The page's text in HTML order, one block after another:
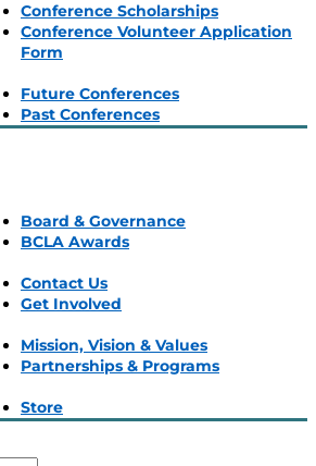
Conference Scholarships
Conference Volunteer Application
Form
Future Conferences
Past Conferences
Board & Governance
BCLA Awards
Contact Us
Get Involved
Mission, Vision & Values
Partnerships & Programs
Store